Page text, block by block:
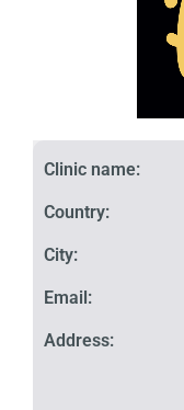
Clinic name:
Country:
City:
Email:
Address: